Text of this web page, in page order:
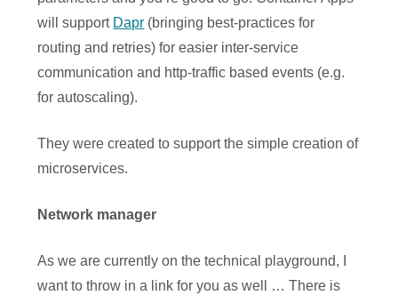
will support Dapr (bringing best-practices for
routing and retries) for easier inter-service
communication and http-traffic based events (e.g.
for autoscaling).
They were created to support the simple creation of
microservices.
Network manager
As we are currently on the technical playground, I
want to throw in a link for you as well … There is